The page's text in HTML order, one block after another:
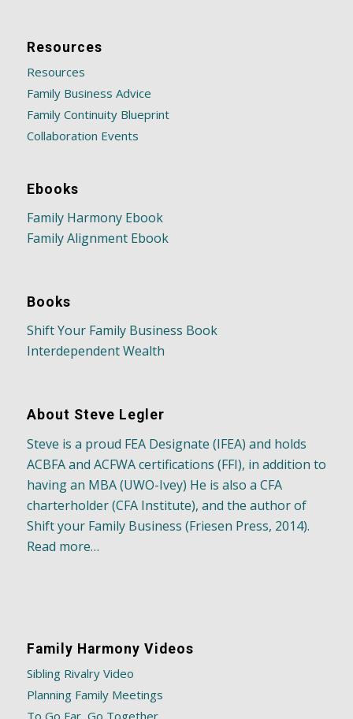
Resources
Resources
Family Business Advice
Family Continuity Blueprint
Collaboration Events
Ebooks
Family Harmony Ebook
Family Alignment Ebook
Books
Shift Your Family Business Book
Interdependent Wealth
About Steve Legler
Steve is a proud FEA Designate (IFEA) and holds
ACBFA and ACFWA certifications (FFI), in addition to
having an MBA (UWO-Ivey) He is also a CFA
charterholder (CFA Institute), and the author of
Shift your Family Business (Friesen Press, 2014).
Read more…
Family Harmony Videos
Sibling Rivalry Video
Planning Family Meetings